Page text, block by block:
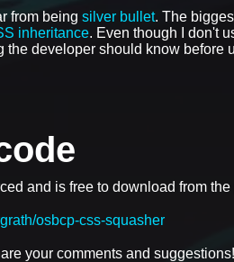
from being silver bullet. The
inheritance. Even though I don't
the developer should know before
and is free to download from
osbcp-css-squasher
your comments and suggestions!